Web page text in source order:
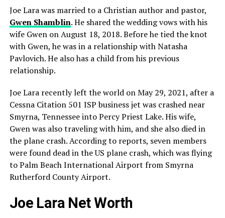
Joe Lara was married to a Christian author and pastor,
Gwen Shamblin. He shared the wedding vows with his
wife Gwen on August 18, 2018. Before he tied the knot
with Gwen, he was in a relationship with Natasha
Pavlovich. He also has a child from his previous
relationship.
Joe Lara recently left the world on May 29, 2021, after a
Cessna Citation 501 ISP business jet was crashed near
Smyrna, Tennessee into Percy Priest Lake. His wife,
Gwen was also traveling with him, and she also died in
the plane crash. According to reports, seven members
were found dead in the US plane crash, which was flying
to Palm Beach International Airport from Smyrna
Rutherford County Airport.
Joe Lara Net Worth